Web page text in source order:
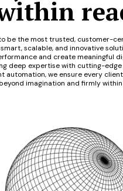
be the most trusted, customer-
scalable, and innovative
and create meaningful
deep expertise with cutting-
automation, we ensure every
imagination and firmly